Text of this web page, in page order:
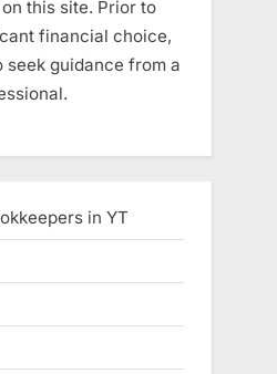
this site. Prior to
financial choice,
seek guidance from a
in YT